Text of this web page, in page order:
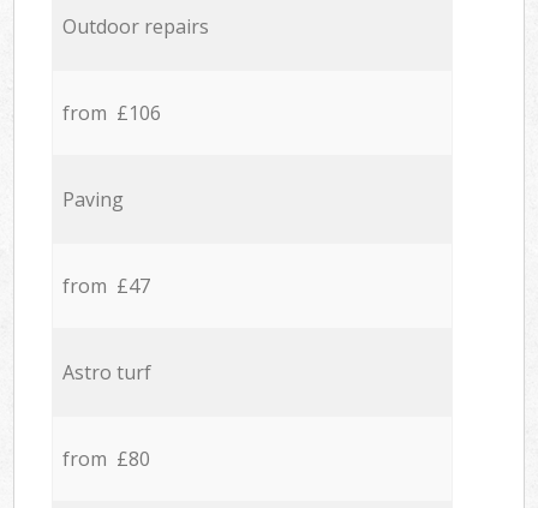
Outdoor repairs
from £106
Paving
from £47
Astro turf
from £80